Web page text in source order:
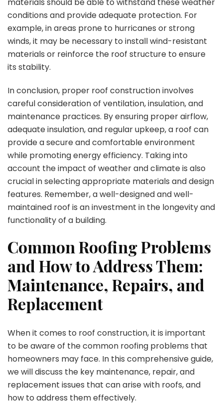
materials should be able to withstand these weather
conditions and provide adequate protection. For
example, in areas prone to hurricanes or strong
winds, it may be necessary to install wind-resistant
materials or reinforce the roof structure to ensure
its stability.
In conclusion, proper roof construction involves
careful consideration of ventilation, insulation, and
maintenance practices. By ensuring proper airflow,
adequate insulation, and regular upkeep, a roof can
provide a secure and comfortable environment
while promoting energy efficiency. Taking into
account the impact of weather and climate is also
crucial in selecting appropriate materials and design
features. Remember, a well-designed and well-
maintained roof is an investment in the longevity and
functionality of a building.
Common Roofing Problems
and How to Address Them:
Maintenance, Repairs, and
Replacement
When it comes to roof construction, it is important
to be aware of the common roofing problems that
homeowners may face. In this comprehensive guide,
we will discuss the key maintenance, repair, and
replacement issues that can arise with roofs, and
how to address them effectively.